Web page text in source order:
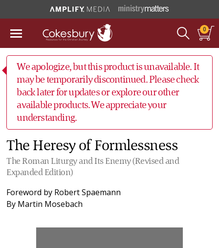
0
We apologize, but this product is unavailable. It
may be temporarily discontinued. Please check
back later for updates or explore our other
available products. We appreciate your
understanding.
The Heresy of Formlessness
The Roman Liturgy and Its Enemy (Revised and
Expanded Edition)
Foreword by Robert Spaemann
By Martin Mosebach